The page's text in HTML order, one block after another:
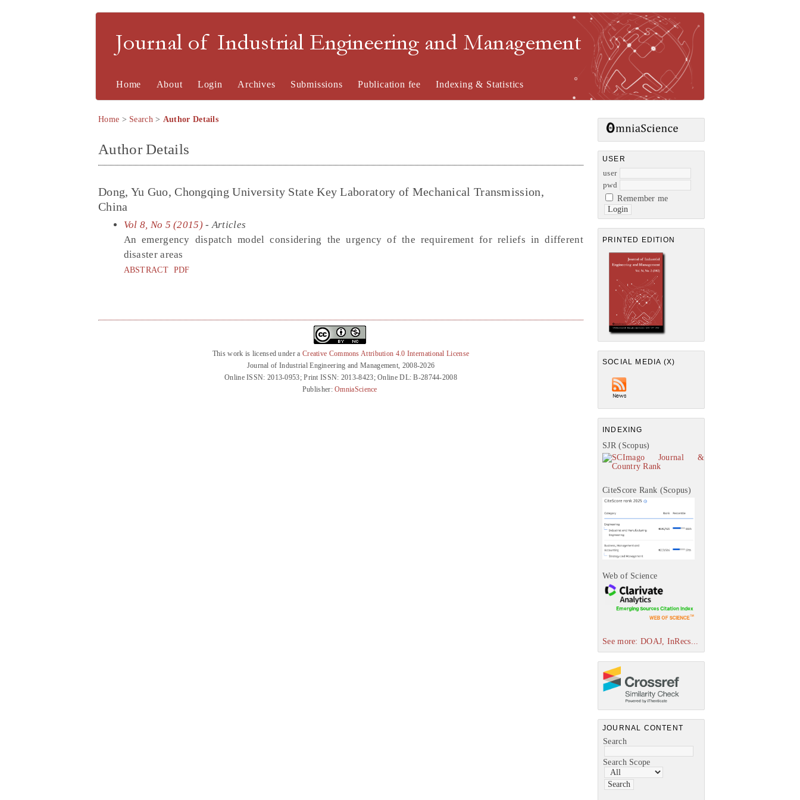
Journal of Industrial Engineering and Management
USER
user
pwd
Remember me
PRINTED EDITION
SOCIAL MEDIA (X)
INDEXING
SJR (Scopus)
CiteScore Rank (Scopus)
Web of Science
See more: DOAJ, InRecs...
JOURNAL CONTENT
Search
Search Scope
Home About Login Archives Submissions Publication fee Indexing & Statistics
Home > Search> Author Details
Author Details
Dong, Yu Guo, Chongqing University State Key Laboratory of Mechanical Transmission,
China
Vol 8, No 5 (2015) - Articles
An emergency dispatch model considering the urgency of the requirement for reliefs in different
disaster areas
ABSTRACT PDF
This work is licensed under a Creative Commons Attribution 4.0 International License
Journal of Industrial Engineering and Management, 2008-2026
Online ISSN: 2013-0953; Print ISSN: 2013-8423; Online DL: B-28744-2008
Publisher:OmniaScience